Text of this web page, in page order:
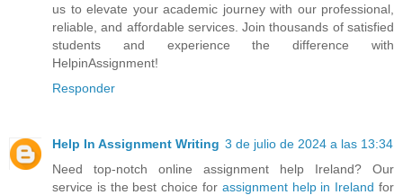
us to elevate your academic journey with our professional,
reliable, and affordable services. Join thousands of satisfied
students and experience the difference with
HelpinAssignment!
Responder
Help In Assignment Writing 3 de julio de 2024 a las 13:34
Need top-notch online assignment help Ireland? Our
service is the best choice for assignment help in Ireland for